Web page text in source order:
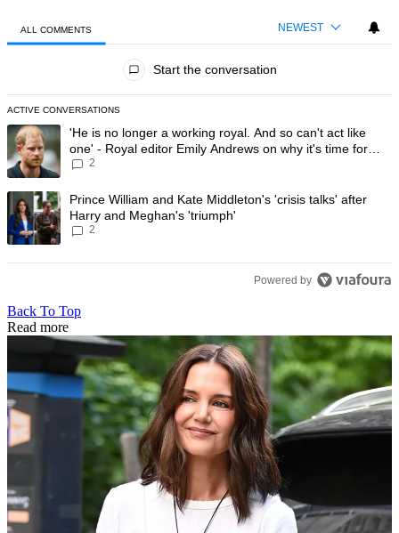
ALL COMMENTS NEWEST
Start the conversation
ACTIVE CONVERSATIONS
The following is a list of the most commented articles in the last 7
A trending article titled "'He is no longer a working royal. And so
'He is no longer a working royal. And so can't act like
one' - Royal editor Emily Andrews on why it's time for
Prince Harry to stop
2
A trending article titled "Prince William and Kate Middleton's 'crisis
Prince William and Kate Middleton's 'crisis talks' after
Harry and Meghan's 'triumph'
2
Powered by
Back To Top
Read more